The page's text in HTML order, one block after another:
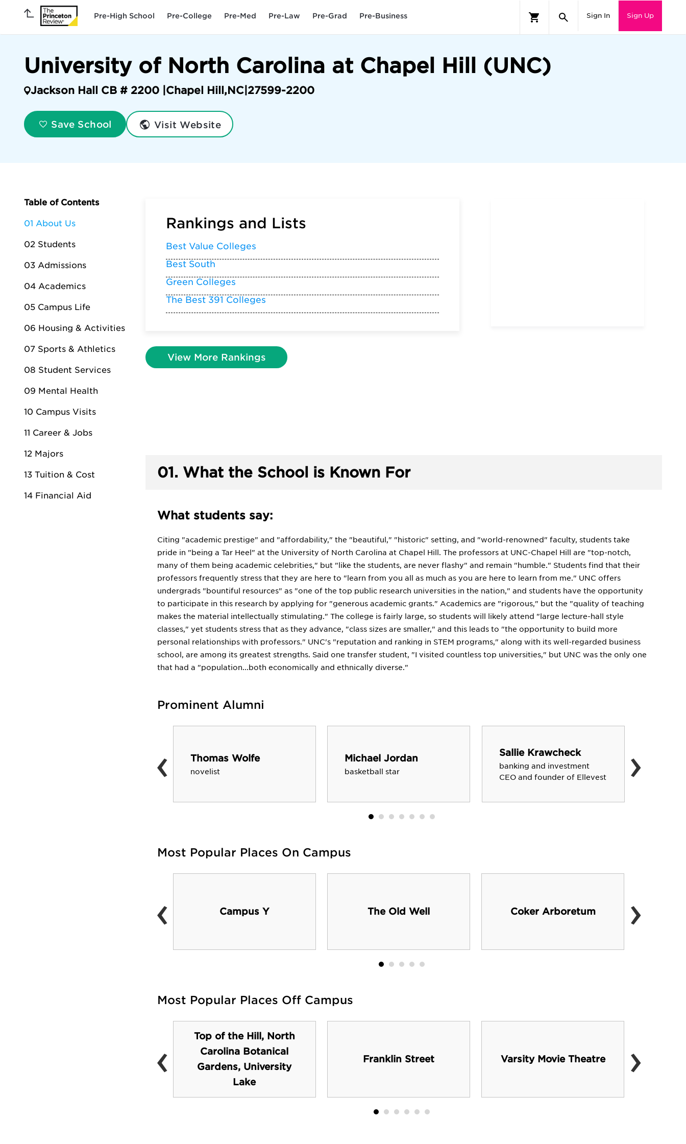
Pre-High School Pre-College Pre-Med Pre-Law Pre-Grad Pre-Business Sign In Sign Up
University of North Carolina at Chapel Hill (UNC)
Jackson Hall CB # 2200 | Chapel Hill ,NC| 27599-2200
Save School Visit Website
Table of Contents
01 About Us
02 Students
03 Admissions
04 Academics
05 Campus Life
06 Housing & Activities
07 Sports & Athletics
08 Student Services
09 Mental Health
10 Campus Visits
11 Career & Jobs
12 Majors
13 Tuition & Cost
14 Financial Aid
Rankings and Lists
Best Value Colleges
Best South
Green Colleges
The Best 391 Colleges
View More Rankings
01. What the School is Known For
What students say:
Citing "academic prestige" and "affordability," the "beautiful," "historic" setting, and "world-renowned" faculty, students take
pride in "being a Tar Heel" at the University of North Carolina at Chapel Hill. The professors at UNC-Chapel Hill are "top-notch,
many of them being academic celebrities," but "like the students, are never flashy" and remain "humble." Students find that their
professors frequently stress that they are here to "learn from you all as much as you are here to learn from me." UNC offers
undergrads "bountiful resources" as "one of the top public research universities in the nation," and students have the opportunity
to participate in this research by applying for "generous academic grants." Academics are "rigorous," but the "quality of teaching
makes the material intellectually stimulating." The college is fairly large, so students will likely attend "large lecture-hall style
classes," yet students stress that as they advance, "class sizes are smaller," and this leads to "the opportunity to build more
personal relationships with professors." UNC's "reputation and ranking in STEM programs," along with its well-regarded business
school, are among its greatest strengths. Said one transfer student, "I visited countless top universities," but UNC was the only one
that had a "population...both economically and ethnically diverse."
Prominent Alumni
Thomas Wolfe
novelist
Michael Jordan
basketball star
Sallie Krawcheck
banking and investment
CEO and founder of Ellevest
‹ ›
Most Popular Places On Campus
Campus Y The Old Well Coker Arboretum
‹ ›
Most Popular Places Off Campus
Top of the Hill, North
Carolina Botanical
Gardens, University
Lake
Franklin Street Varsity Movie Theatre
‹ ›